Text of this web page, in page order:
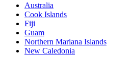
Australia
Cook Islands
Fiji
Guam
Northern Mariana Islands
New Caledonia